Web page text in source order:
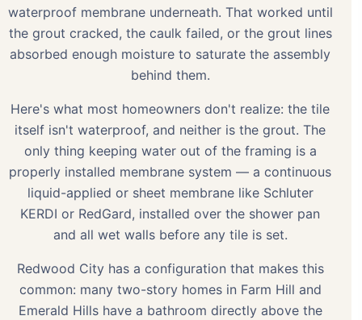
waterproof membrane underneath. That worked until
the grout cracked, the caulk failed, or the grout lines
absorbed enough moisture to saturate the assembly
behind them.
Here's what most homeowners don't realize: the tile
itself isn't waterproof, and neither is the grout. The
only thing keeping water out of the framing is a
properly installed membrane system — a continuous
liquid-applied or sheet membrane like Schluter
KERDI or RedGard, installed over the shower pan
and all wet walls before any tile is set.
Redwood City has a configuration that makes this
common: many two-story homes in Farm Hill and
Emerald Hills have a bathroom directly above the